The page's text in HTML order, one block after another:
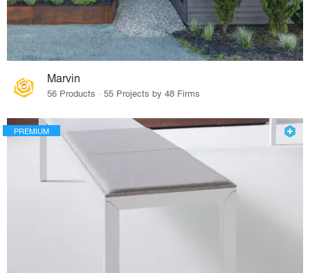
Marvin
56 Products · 55 Projects by 48 Firms
PREMIUM